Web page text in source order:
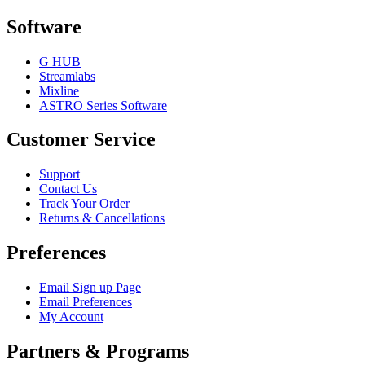
Software
G HUB
Streamlabs
Mixline
ASTRO Series Software
Customer Service
Support
Contact Us
Track Your Order
Returns & Cancellations
Preferences
Email Sign up Page
Email Preferences
My Account
Partners & Programs